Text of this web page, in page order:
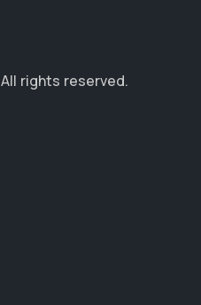
All rights reserved.